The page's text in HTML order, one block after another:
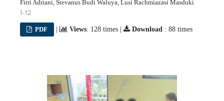
Fitri Adriani, Stevanus Budi Waluya, Lusi Rachmiazasi Masduki
1-12
PDF Views: 128 times | Download : 88 times